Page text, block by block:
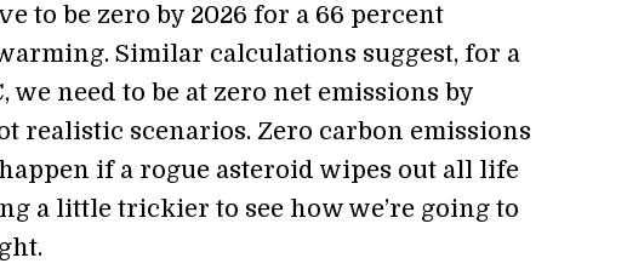
to be zero by 2026 for a 66 percent
Similar calculations suggest, for a
we need to be at zero net emissions by
realistic scenarios. Zero carbon emissions
if a rogue asteroid wipes out all life
a little trickier to see how we’re going to